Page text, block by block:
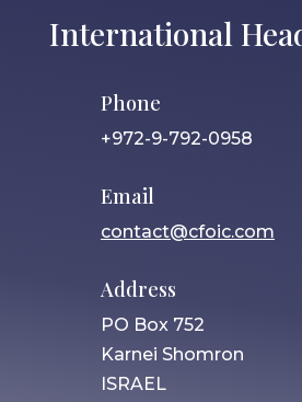
International
Phone
+972-9-792-0958
Email
contact@cfoic.com
Address
PO Box 752
Karnei Shomron
ISRAEL